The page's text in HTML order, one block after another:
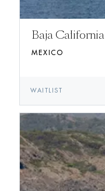
Baja California
MEXICO
WAITLIST